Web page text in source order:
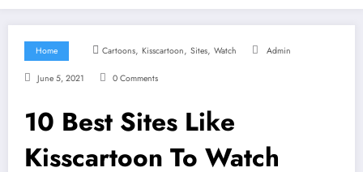
Home Cartoons, Kisscartoon, Sites, Watch Admin
June 5, 2021 0 Comments
10 Best Sites Like
Kisscartoon To Watch